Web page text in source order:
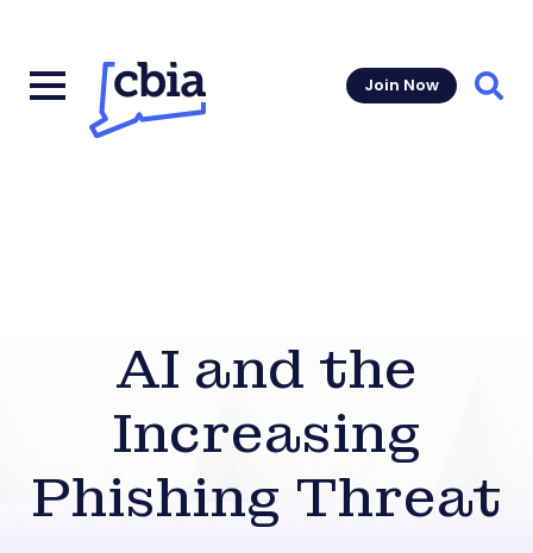
Join Now
AI and the
Increasing
Phishing Threat